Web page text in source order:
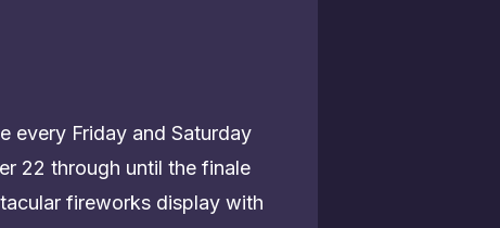
every Friday and Saturday
22 through until the finale
fireworks display with